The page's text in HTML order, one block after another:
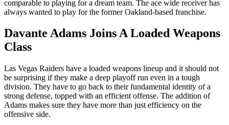
comparable to playing for a dream team. The ace wide receiver has
always wanted to play for the former Oakland-based franchise.
Davante Adams Joins A Loaded Weapons
Class
Las Vegas Raiders have a loaded weapons lineup and it should not
be surprising if they make a deep playoff run even in a tough
division. They have to go back to their fundamental identity of a
strong defense, topped with an efficient offense. The addition of
Adams makes sure they have more than just efficiency on the
offensive side.